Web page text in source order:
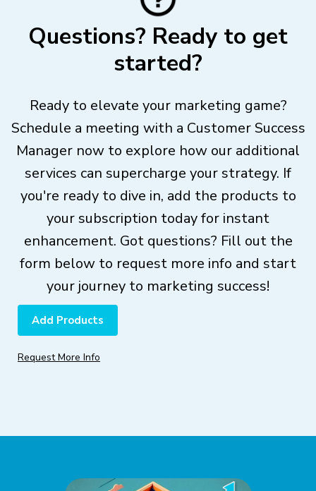
Questions? Ready to get
started?
Ready to elevate your marketing game?
Schedule a meeting with a Customer Success
Manager now to explore how our additional
services can supercharge your strategy. If
you're ready to dive in, add the products to
your subscription today for instant
enhancement. Got questions? Fill out the
form below to request more info and start
your journey to marketing success!
Add Products
Request More Info